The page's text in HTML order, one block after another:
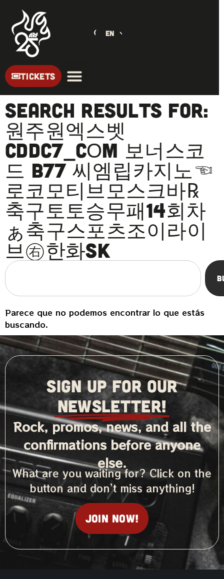
EN
TICKETS
Search Results for:
원주원엑스벳
CDDC7_CОM 보너스코
드 B77 씨엠립카지노☜
로코모티브모스크바℞
축구토토승무패14회차
ぁ축구스포츠조이라이
브㊨한화sk
Parece que no podemos encontrar lo que estás
buscando.
SIGN UP FOR OUR
NEWSLETTER!
Rock, promos, news, and all the
confirmations before anyone
else.
What are you waiting for? Click on the
button and don’t miss anything!
Join now!